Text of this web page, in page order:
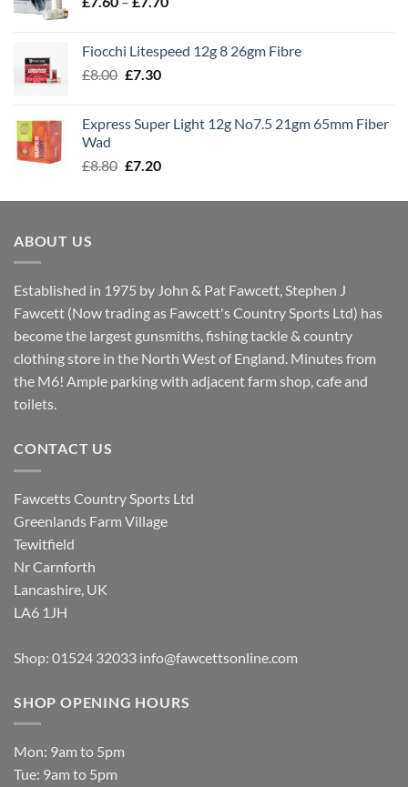
through
Fiocchi Litespeed 12g 8 26gm Fibre
£8.00 Original
£8.00.
£7.30Current
£7.30.
Express Super Light 12g No7.5 21gm 65mm Fiber
Wad
£8.80 Original
was:
£7.20Current
is:
ABOUT US
Established in 1975 by John & Pat Fawcett, Stephen J
Fawcett (Now trading as Fawcett's Country Sports Ltd) has
become the largest gunsmiths, fishing tackle & country
clothing store in the North West of England. Minutes from
the M6! Ample parking with adjacent farm shop, cafe and
toilets.
CONTACT US
Fawcetts Country Sports Ltd
Greenlands Farm Village
Tewitfield
Nr Carnforth
Lancashire, UK
LA6 1JH
Shop: 01524 32033 info@fawcettsonline.com
SHOP OPENING HOURS
Mon: 9am to 5pm
Tue: 9am to 5pm